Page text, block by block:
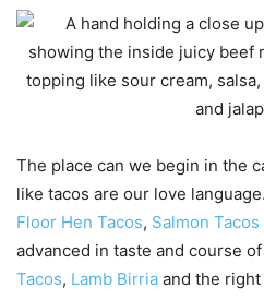
The place can we begin in the
like tacos are our love
Floor Hen Tacos, Salmon Tacos
advanced in taste and course
Tacos, Lamb Birria and the right